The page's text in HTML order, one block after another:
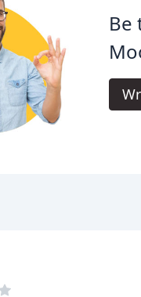
Be